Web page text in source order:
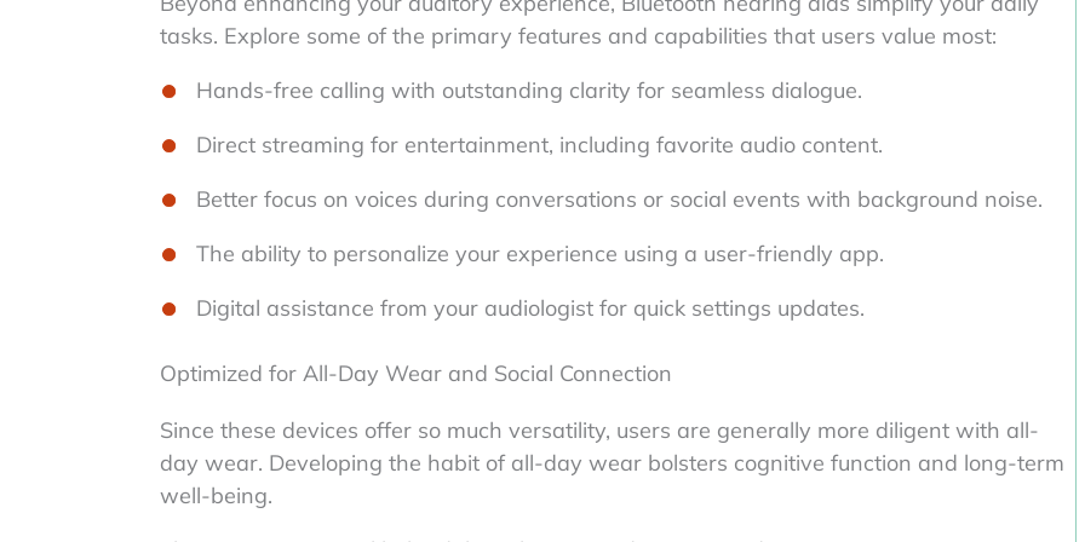
tasks. Explore some of the primary features and capabilities that users value most:
Hands-free calling with outstanding clarity for seamless dialogue.
Direct streaming for entertainment, including favorite audio content.
Better focus on voices during conversations or social events with background noise.
The ability to personalize your experience using a user-friendly app.
Digital assistance from your audiologist for quick settings updates.
Optimized for All-Day Wear and Social Connection
Since these devices offer so much versatility, users are generally more diligent with all-
day wear. Developing the habit of all-day wear bolsters cognitive function and long-term
well-being.